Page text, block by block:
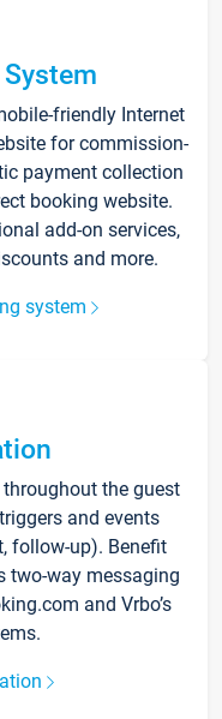
friendly Internet
for commission-
payment collection
booking website.
add-on services,
and more.
system
the guest
and events
follow-up). Benefit
two-way messaging
and Vrbo’s